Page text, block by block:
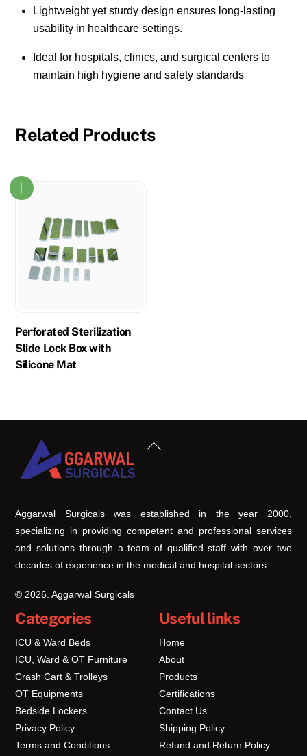
Lightweight yet sturdy design ensures long-lasting
usability in healthcare settings.
Ideal for hospitals, clinics, and surgical centers to
maintain high hygiene and safety standards
Related Products
Perforated Sterilization
Slide Lock Box with
Silicone Mat
Back
Aggarwal Surgicals was established in the year 2000,
specializing in providing competent and professional services
and solutions through a team of qualified staff with over two
decades of experience in the medical and hospital sectors.
© 2026. Aggarwal Surgicals
Categories
ICU & Ward Beds
ICU, Ward & OT Furniture
Crash Cart & Trolleys
OT Equipments
Bedside Lockers
Privacy Policy
Terms and Conditions
Useful links
Home
About
Products
Certifications
Contact Us
Shipping Policy
Refund and Return Policy